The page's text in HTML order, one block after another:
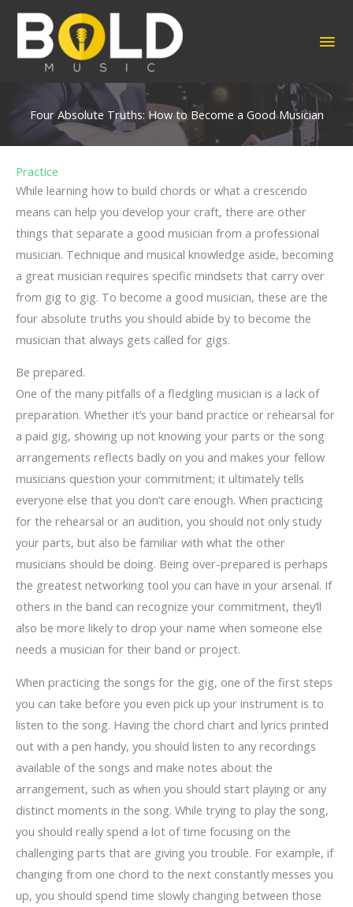
Skip
content
Four Absolute Truths: How to Become a Good Musician
Practice
While learning how to build chords or what a crescendo
means can help you develop your craft, there are other
things that separate a good musician from a professional
musician. Technique and musical knowledge aside, becoming
a great musician requires specific mindsets that carry over
from gig to gig. To become a good musician, these are the
four absolute truths you should abide by to become the
musician that always gets called for gigs.
Be prepared.
One of the many pitfalls of a fledgling musician is a lack of
preparation. Whether it’s your band practice or rehearsal for
a paid gig, showing up not knowing your parts or the song
arrangements reflects badly on you and makes your fellow
musicians question your commitment; it ultimately tells
everyone else that you don’t care enough. When practicing
for the rehearsal or an audition, you should not only study
your parts, but also be familiar with what the other
musicians should be doing. Being over-prepared is perhaps
the greatest networking tool you can have in your arsenal. If
others in the band can recognize your commitment, they’ll
also be more likely to drop your name when someone else
needs a musician for their band or project.
When practicing the songs for the gig, one of the first steps
you can take before you even pick up your instrument is to
listen to the song. Having the chord chart and lyrics printed
out with a pen handy, you should listen to any recordings
available of the songs and make notes about the
arrangement, such as when you should start playing or any
distinct moments in the song. While trying to play the song,
you should really spend a lot of time focusing on the
challenging parts that are giving you trouble. For example, if
changing from one chord to the next constantly messes you
up, you should spend time slowly changing between those